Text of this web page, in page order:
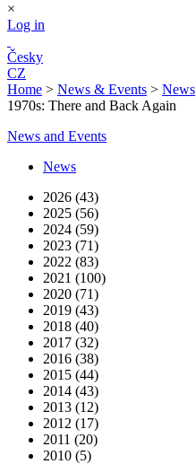
×
Log in
Česky
CZ
Home > News & Events > News
1970s: There and Back Again
News and Events
News
2026 (43)
2025 (56)
2024 (59)
2023 (71)
2022 (83)
2021 (100)
2020 (71)
2019 (43)
2018 (40)
2017 (32)
2016 (38)
2015 (44)
2014 (43)
2013 (12)
2012 (17)
2011 (20)
2010 (5)